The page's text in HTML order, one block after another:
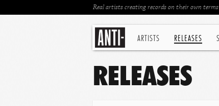
ARTISTS RELEASES
Real artists creating records on their own terms
RELEASES